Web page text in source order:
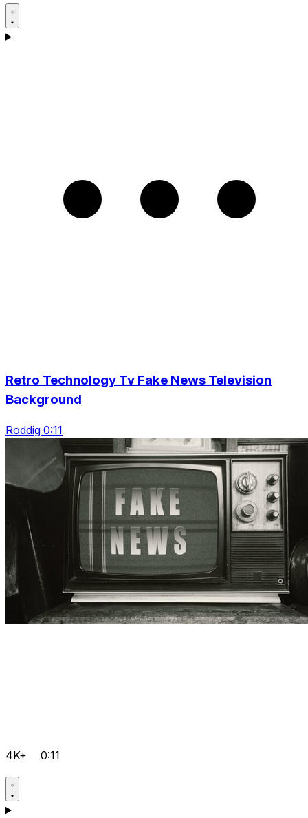
Retro Technology Tv Fake News Television
Background
Roddig 0:11
4K+ 0:11